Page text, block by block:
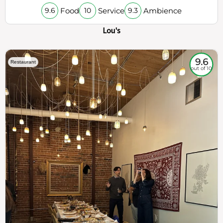
9.6 Food 10 Service 9.3 Ambience
Lou's
Restaurant 9.6
out of 10